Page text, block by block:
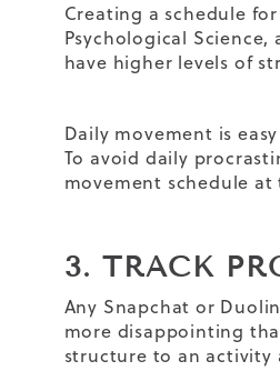
Creating a schedule
Psychological
have higher levels of
Daily movement is
To avoid daily
movement schedule
3. TRACK
Any Snapchat or
more disappointing
structure to an activity